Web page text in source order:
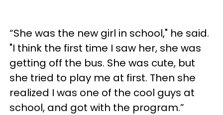
“She was the new girl in school," he said.
"I think the first time I saw her, she was
getting off the bus. She was cute, but
she tried to play me at first. Then she
realized I was one of the cool guys at
school, and got with the program.”